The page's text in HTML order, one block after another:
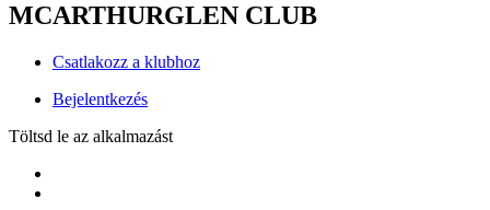
MCARTHURGLEN CLUB
Csatlakozz a klubhoz
Bejelentkezés
Töltsd le az alkalmazást